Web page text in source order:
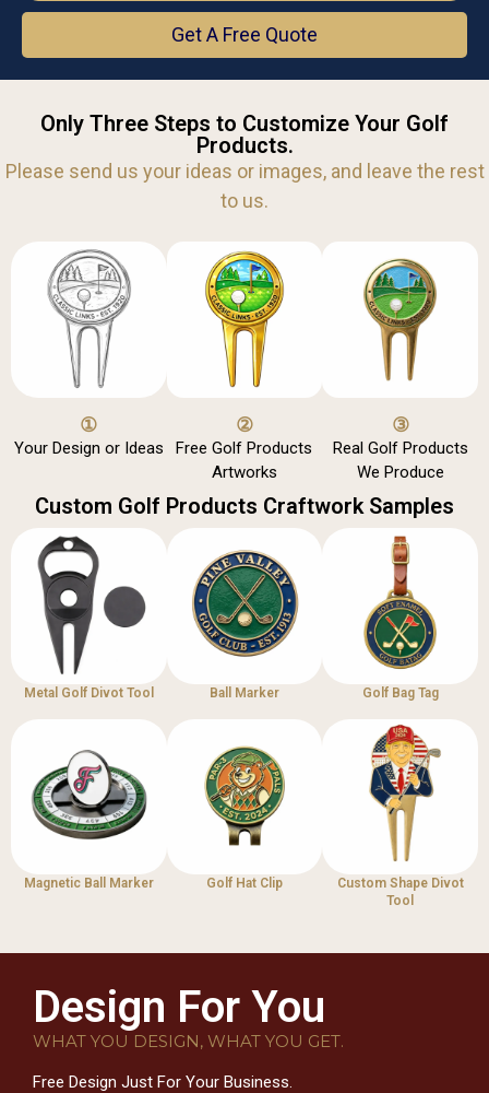
Get A Free Quote
Only Three Steps to Customize Your Golf
Products.
Please send us your ideas or images, and leave the rest
to us.
①
Your Design or Ideas
②
Free Golf Products
Artworks
③
Real Golf Products
We Produce
Custom Golf Products Craftwork Samples
Metal Golf Divot Tool Ball Marker Golf Bag Tag
Magnetic Ball Marker Golf Hat Clip
Custom Shape Divot
Tool
Design For You
WHAT YOU DESIGN, WHAT YOU GET.
Free Design Just For Your Business.